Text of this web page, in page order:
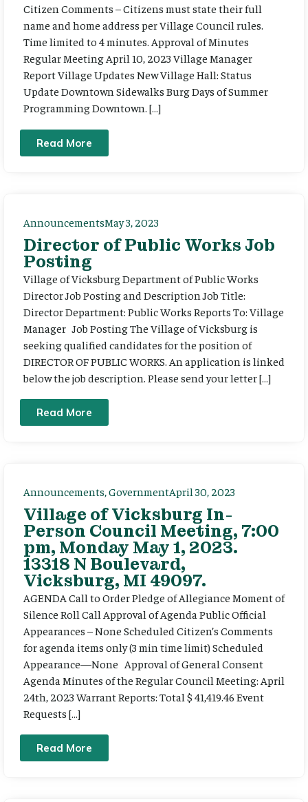
Citizen Comments – Citizens must state their full
name and home address per Village Council rules.
Time limited to 4 minutes. Approval of Minutes
Regular Meeting April 10, 2023 Village Manager
Report Village Updates New Village Hall: Status
Update Downtown Sidewalks Burg Days of Summer
Programming Downtown. […]
Read More
AnnouncementsMay 3, 2023
Director of Public Works Job
Posting
Village of Vicksburg Department of Public Works
Director Job Posting and Description Job Title:
Director Department: Public Works Reports To: Village
Manager Job Posting The Village of Vicksburg is
seeking qualified candidates for the position of
DIRECTOR OF PUBLIC WORKS. An application is linked
below the job description. Please send your letter […]
Read More
Announcements GovernmentApril 30, 2023
Village of Vicksburg In-
Person Council Meeting, 7:00
pm, Monday May 1, 2023.
13318 N Boulevard,
Vicksburg, MI 49097.
AGENDA Call to Order Pledge of Allegiance Moment of
Silence Roll Call Approval of Agenda Public Official
Appearances – None Scheduled Citizen’s Comments
for agenda items only (3 min time limit) Scheduled
Appearance—None Approval of General Consent
Agenda Minutes of the Regular Council Meeting: April
24th, 2023 Warrant Reports: Total $ 41,419.46 Event
Requests […]
Read More